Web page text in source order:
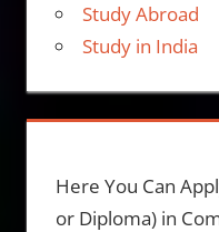
Study Abroad
Study in India
Here You Can
or Diploma) in